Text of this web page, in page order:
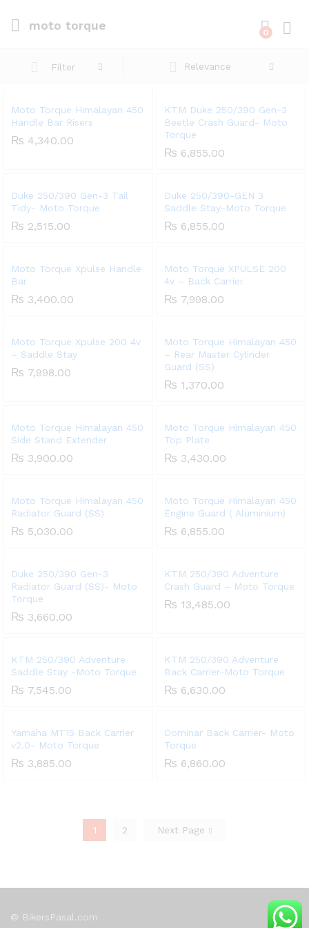
moto torque 0
Filter Relevance
Moto Torque Himalayan 450
Handle Bar Risers
₨ 4,340.00
KTM Duke 250/390 Gen-3
Beetle Crash Guard- Moto
Torque
₨ 6,855.00
Duke 250/390 Gen-3 Tail
Tidy- Moto Torque
₨ 2,515.00
Duke 250/390-GEN 3
Saddle Stay-Moto Torque
₨ 6,855.00
Moto Torque Xpulse Handle
Bar
₨ 3,400.00
Moto Torque XPULSE 200
4v – Back Carrier
₨ 7,998.00
Moto Torque Xpulse 200 4v
– Saddle Stay
₨ 7,998.00
Moto Torque Himalayan 450
– Rear Master Cylinder
Guard (SS)
₨ 1,370.00
Moto Torque Himalayan 450
Side Stand Extender
₨ 3,900.00
Moto Torque Himalayan 450
Top Plate
₨ 3,430.00
Moto Torque Himalayan 450
Radiator Guard (SS)
₨ 5,030.00
Moto Torque Himalayan 450
Engine Guard ( Aluminium)
₨ 6,855.00
Duke 250/390 Gen-3
Radiator Guard (SS)- Moto
Torque
₨ 3,660.00
KTM 250/390 Adventure
Crash Guard – Moto Torque
₨ 13,485.00
KTM 250/390 Adventure
Saddle Stay -Moto Torque
₨ 7,545.00
KTM 250/390 Adventure
Back Carrier-Moto Torque
₨ 6,630.00
Yamaha MT15 Back Carrier
v2.0- Moto Torque
₨ 3,885.00
Dominar Back Carrier- Moto
Torque
₨ 6,860.00
1 2 Next Page
© BikersPasal.com